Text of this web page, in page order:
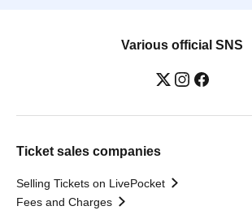
Various official SNS
Ticket sales companies
Selling Tickets on LivePocket
Fees and Charges